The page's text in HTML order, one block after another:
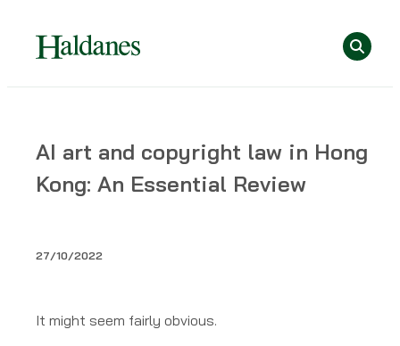
content
Home
Publications
art
law
AI art and copyright law in Hong
Kong: An Essential Review
27/10/2022
It might seem fairly obvious.